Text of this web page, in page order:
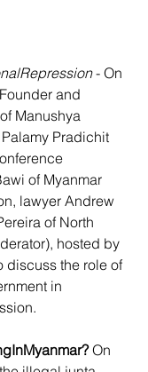
- On
and
Manushya
Pradichit
of Myanmar
lawyer Andrew
of North
hosted by
discuss the role of
in
? On